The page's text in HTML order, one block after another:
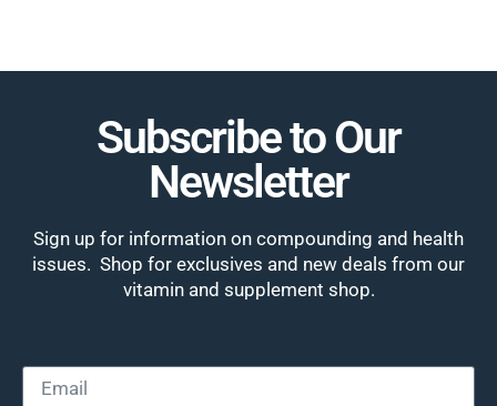
Subscribe to Our
Newsletter
Sign up for information on compounding and health
issues. Shop for exclusives and new deals from our
vitamin and supplement shop.